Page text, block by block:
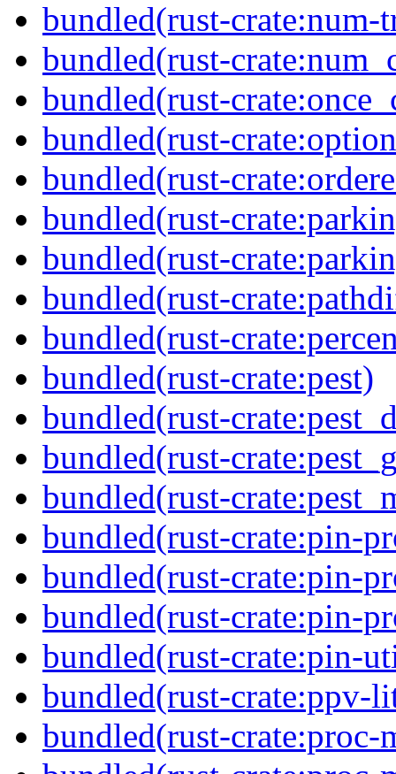
bundled(rust-crate:num-
bundled(rust-
bundled(rust-
bundled(rust-
bundled(rust-
bundled(rust-
bundled(rust-
bundled(rust-
bundled(rust-
bundled(rust-crate:pest)
bundled(rust-
bundled(rust-
bundled(rust-
bundled(rust-crate:pin-
bundled(rust-crate:pin-
bundled(rust-crate:pin-
bundled(rust-crate:pin-
bundled(rust-crate:ppv-
bundled(rust-crate:proc-